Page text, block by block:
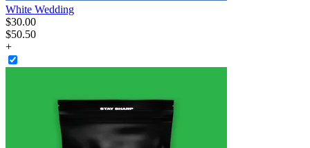
White Wedding
$30.00
$50.50
+